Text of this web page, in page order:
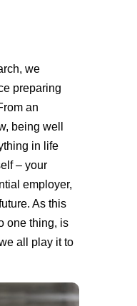
we
preparing
an
being well
in life
– your
employer,
As this
one thing, is
all play it to